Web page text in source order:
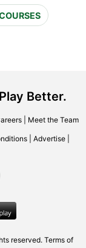
Better.
| Meet the Team
Advertise
reserved. Terms of